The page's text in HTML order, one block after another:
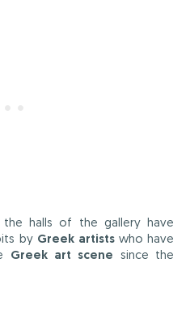
halls of the gallery have
byGreek artistswho have
Greek art scene since the